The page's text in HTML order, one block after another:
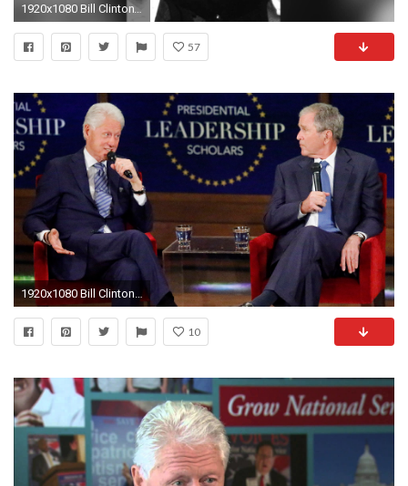
1920x1080 Bill Clinton's Troubling Past
57
1920x1080 Bill Clinton, George W. Bush bond, brag about grandkids in panel talk - TODAY.com
10